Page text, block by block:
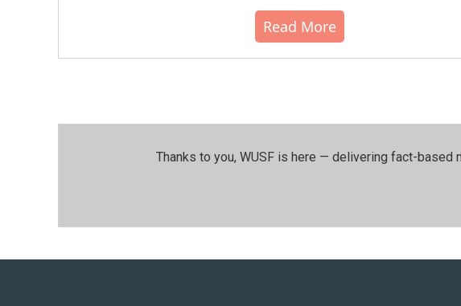
Read More
Thanks to you, WUSF is here — delivering fact-based